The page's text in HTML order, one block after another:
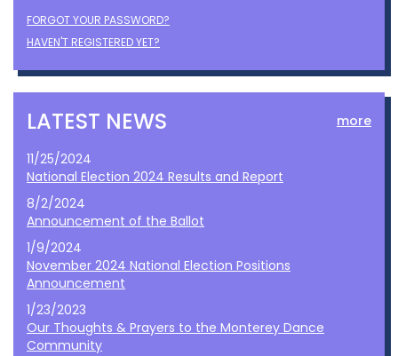
FORGOT YOUR PASSWORD?
HAVEN'T REGISTERED YET?
LATEST NEWS more
11/25/2024
National Election 2024 Results and Report
8/2/2024
Announcement of the Ballot
1/9/2024
November 2024 National Election Positions
Announcement
1/23/2023
Our Thoughts & Prayers to the Monterey Dance
Community